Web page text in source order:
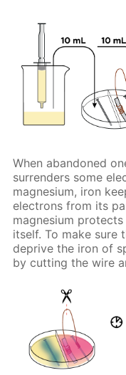
When abandoned
surrenders some
magnesium, iron
electrons from its
magnesium
itself. To make sure
deprive the iron of
by cutting the wire